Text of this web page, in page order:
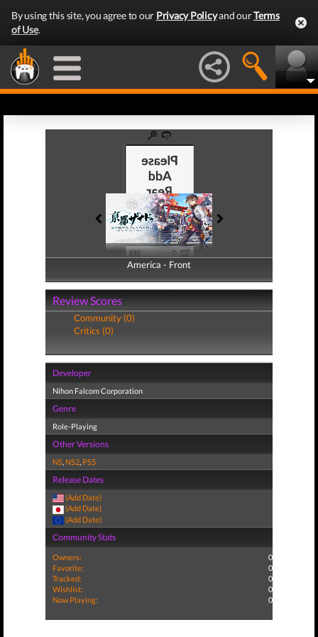
By using this site, you agree to our Privacy Policyand ourTerms
of Use.
America - Front
America - Back
Review Scores
Community (0)
Critics (0)
Developer
Nihon Falcom Corporation
Genre
Role-Playing
Other Versions
NS, NS2, PS5
Release Dates
(Add Date)
(Add Date)
(Add Date)
Community Stats
Owners:
0
Favorite:
0
Tracked:
0
Wishlist:
0
Now Playing:
0